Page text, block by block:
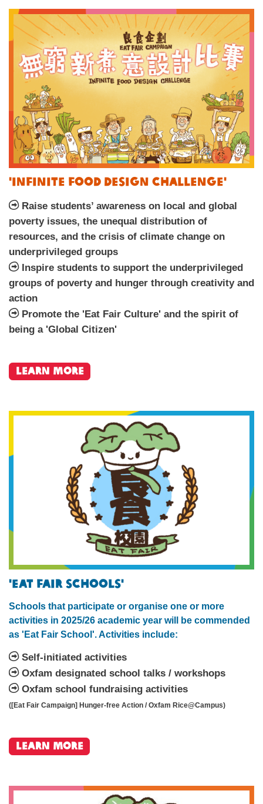
'Infinite Food Design Challenge'
Raise students’ awareness on local and global
poverty issues, the unequal distribution of
resources, and the crisis of climate change on
underprivileged groups
Inspire students to support the underprivileged
groups of poverty and hunger through creativity and
action
Promote the 'Eat Fair Culture' and the spirit of
being a 'Global Citizen'
learn more
'Eat Fair Schools'
Schools that participate or organise one or more
activities in 2025/26 academic year will be commended
as 'Eat Fair School'. Activities include:
Self-initiated activities
Oxfam designated school talks / workshops
Oxfam school fundraising activities
([Eat Fair Campaign] Hunger-free Action / Oxfam Rice@Campus)
Learn More